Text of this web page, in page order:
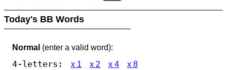
Today's BB Words
Normal (enter a valid word):
4-letters: x 1 x 2 x 4 x 8